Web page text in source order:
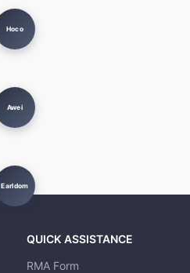
Hoco
Awei
Earldom
QUICK ASSISTANCE
RMA Form